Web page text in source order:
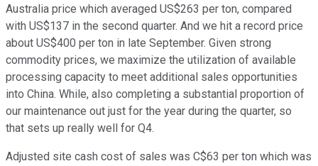
Australia price which averaged US$263 per ton, compared
with US$137 in the second quarter. And we hit a record price
about US$400 per ton in late September. Given strong
commodity prices, we maximize the utilization of available
processing capacity to meet additional sales opportunities
into China. While, also completing a substantial proportion of
our maintenance out just for the year during the quarter, so
that sets up really well for Q4.
Adjusted site cash cost of sales was C$63 per ton which was